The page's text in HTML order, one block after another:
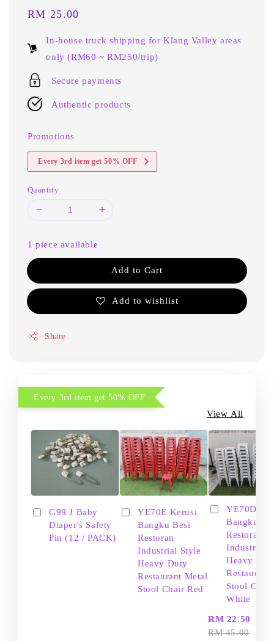
Regular
RM 25.00
In-house truck shipping for Klang Valley areas
only (RM60 ~ RM250/trip)
Secure payments
Authentic products
Promotions
Every 3rd item get 50% OFF
Quantity
1 piece available
Add to Cart
Add to wishlist
Share
Every 3rd item get 50% OFF
View All
G99 J Baby
Diaper's Safety
Pin (12 / PACK)
YE70E Kerusi
Bangku Besi
Restoran
Industrial Style
Heavy Duty
Restaurant Metal
Stool Chair Red
YE70D
Bangku
Restoran
Industrial
Heavy
Restaurant
Stool Chair
White
RM 22.50
RM 45.00